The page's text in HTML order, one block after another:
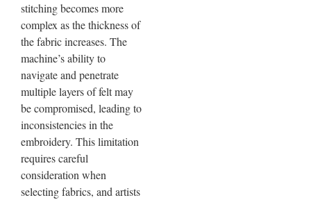
stitching becomes more
complex as the thickness of
the fabric increases. The
machine’s ability to
navigate and penetrate
multiple layers of felt may
be compromised, leading to
inconsistencies in the
embroidery. This limitation
requires careful
consideration when
selecting fabrics, and artists